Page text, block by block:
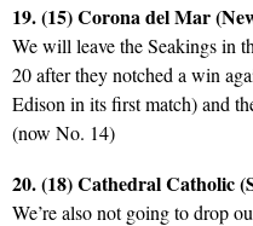
19. (15) Corona del Mar
We will leave the Seakings in
20 after they notched a win
Edison in its first match) and
(now No. 14)
20. (18) Cathedral Catholic
We’re also not going to drop